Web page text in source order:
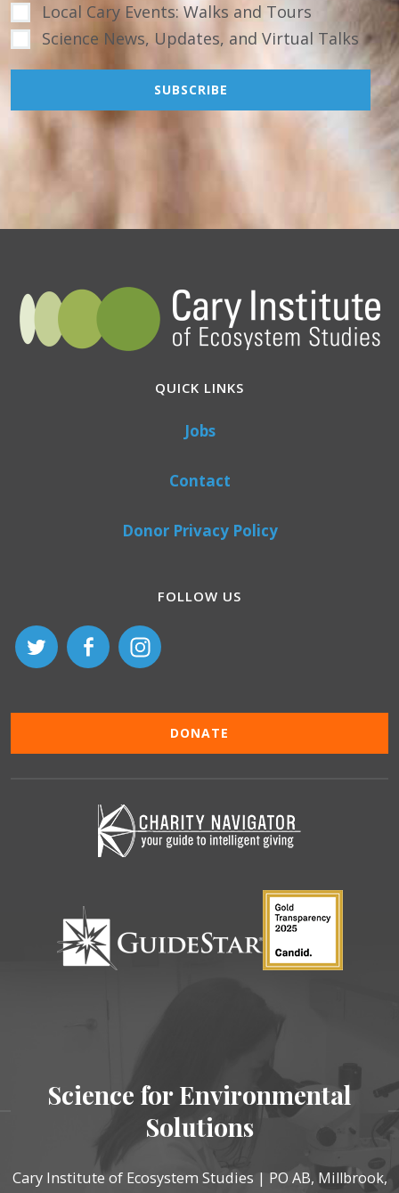
Local Cary Events: Walks and Tours
Science News, Updates, and Virtual Talks
QUICK LINKS
Jobs
Contact
Donor Privacy Policy
FOLLOW US
DONATE
Science for Environmental
Solutions
Cary Institute of Ecosystem Studies | PO AB, Millbrook,